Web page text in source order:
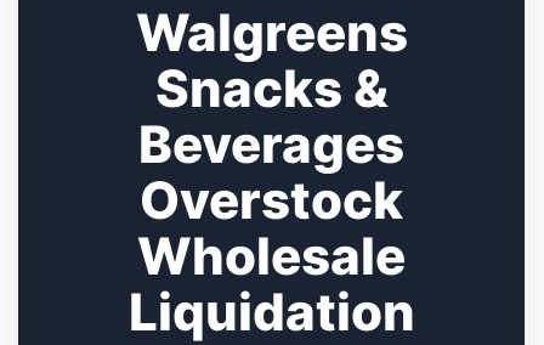
Walgreens
Snacks &
Beverages
Overstock
Wholesale
Liquidation